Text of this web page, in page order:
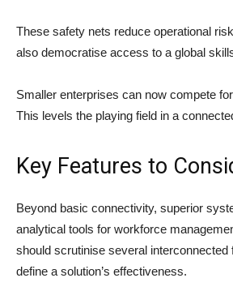
These safety nets reduce operational
also democratise access to a global
Smaller enterprises can now compete
This levels the playing field in a
Key Features to
Beyond basic connectivity, superior
analytical tools for workforce
should scrutinise several interconnected
define a solution’s effectiveness.